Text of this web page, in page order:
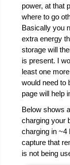
power, at that
where to go
Basically you
extra energy
storage will
is present. I
least one
would need to
page will help
Below shows
charging your
charging in ~4
capture that
is not being